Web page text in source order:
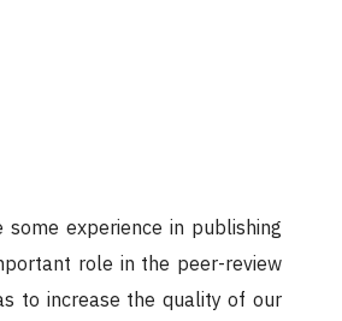
experience in publishing
role in the peer-review
to increase the quality of our